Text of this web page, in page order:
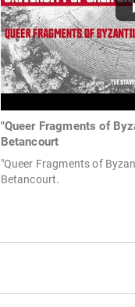
"Queer Fragments of
Betancourt
"Queer Fragments of
Betancourt.